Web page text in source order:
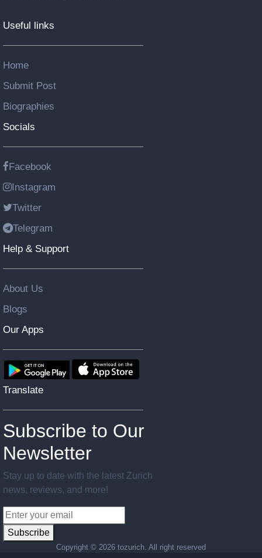
Useful links
Home
Submit Post
Biographies
Socials
Facebook
Instagram
Twitter
Telegram
Help & Support
About Us
Blogs
Our Apps
Translate
Subscribe to Our
Newsletter
Stay up to date with the latest Zurich
news, reviews, and more!
Subscribe
Copyright © 2026 tozurich. All right reserved